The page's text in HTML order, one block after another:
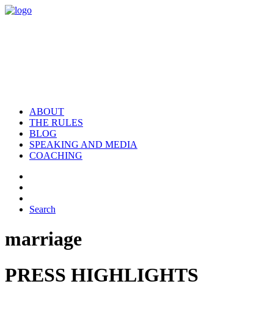
ABOUT
THE RULES
BLOG
SPEAKING AND MEDIA
COACHING
Search
marriage
PRESS HIGHLIGHTS